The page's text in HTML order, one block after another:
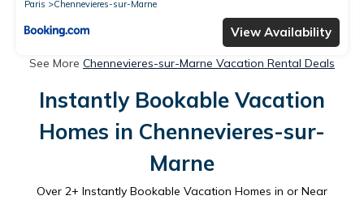
Paris
Chennevieres-sur-Marne
View Availability
See More Chennevieres-sur-Marne Vacation Rental Deals
Instantly Bookable Vacation
Homes in Chennevieres-sur-
Marne
Over 2+ Instantly Bookable Vacation Homes in or Near